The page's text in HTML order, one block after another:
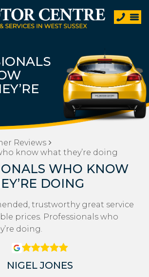
Reviews
know what they’re doing
WHO KNOW
DOING
trustworthy great service
prices. Professionals who
doing.
NIGEL JONES